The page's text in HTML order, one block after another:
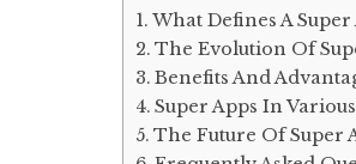
What Defines A Super
The Evolution Of
Benefits And
Super Apps In
The Future Of Super